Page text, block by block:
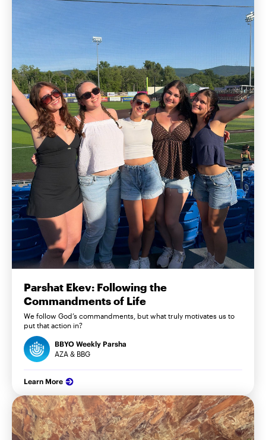
Parshat Ekev: Following the
Commandments of Life
We follow God’s commandments, but what truly motivates us to
put that action in?
BBYO Weekly Parsha
AZA & BBG
Learn More